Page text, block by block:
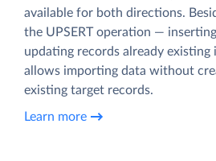
available for both directions.
the UPSERT operation —
updating records already existing
allows importing data without
existing target records.
Learn more